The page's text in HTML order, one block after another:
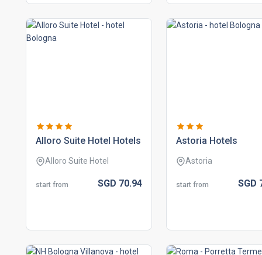
alloro suite hotel hotels
Alloro Suite Hotel
start from SGD 70.94
astoria hotels
Astoria
start from SGD